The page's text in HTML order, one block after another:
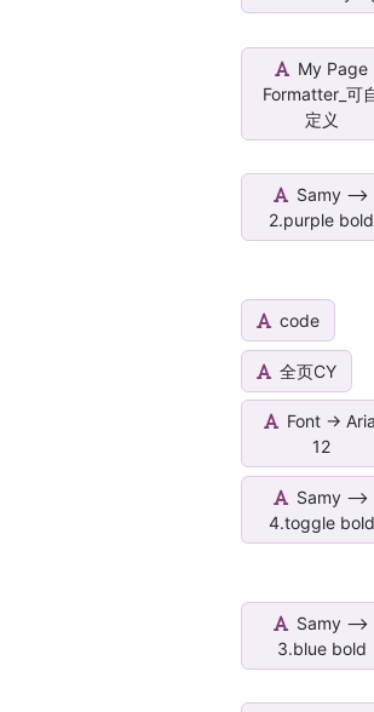
My Page
Formatter_可
定义
Samy -->
2.purple bold
code
全页CY
Font ->
12
Samy -->
4.toggle bold
Samy -->
3.blue bold